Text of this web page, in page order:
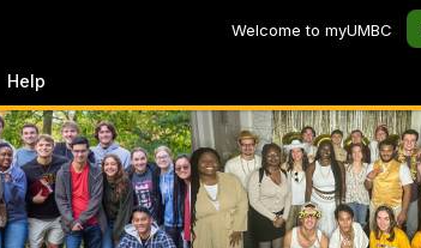
Welcome to myUMBC
Help